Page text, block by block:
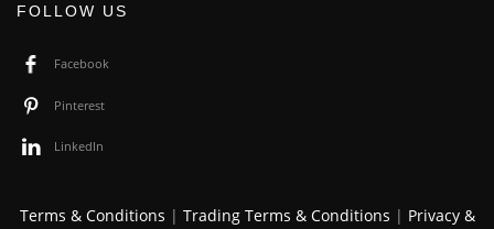
FOLLOW US
Facebook
Pinterest
LinkedIn
Terms & Conditions | Trading Terms & Conditions | Privacy &